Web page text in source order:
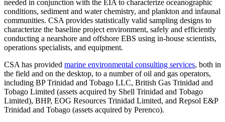
needed in conjunction with the EIA to characterize oceanographic
conditions, sediment and water chemistry, and plankton and infaunal
communities. CSA provides statistically valid sampling designs to
characterize the baseline project environment, safely and efficiently
conducting a nearshore and offshore EBS using in-house scientists,
operations specialists, and equipment.
CSA has provided marine environmental consulting services, both in
the field and on the desktop, to a number of oil and gas operators,
including BP Trinidad and Tobago LLC, British Gas Trinidad and
Tobago Limited (assets acquired by Shell Trinidad and Tobago
Limited), BHP, EOG Resources Trinidad Limited, and Repsol E&P
Trinidad and Tobago (assets acquired by Perenco).